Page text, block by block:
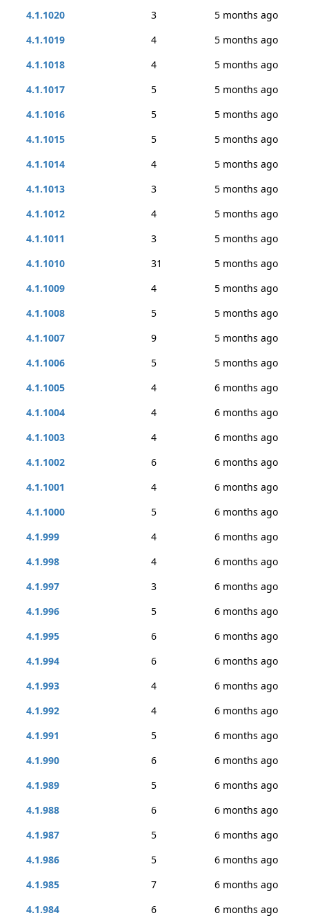
4.1.1020
3
5 months ago
4.1.1019
4
5 months ago
4.1.1018
4
5 months ago
4.1.1017
5
5 months ago
4.1.1016
5
5 months ago
4.1.1015
5
5 months ago
4.1.1014
4
5 months ago
4.1.1013
3
5 months ago
4.1.1012
4
5 months ago
4.1.1011
3
5 months ago
4.1.1010
31
5 months ago
4.1.1009
4
5 months ago
4.1.1008
5
5 months ago
4.1.1007
9
5 months ago
4.1.1006
5
5 months ago
4.1.1005
4
6 months ago
4.1.1004
4
6 months ago
4.1.1003
4
6 months ago
4.1.1002
6
6 months ago
4.1.1001
4
6 months ago
4.1.1000
5
6 months ago
4.1.999
4
6 months ago
4.1.998
4
6 months ago
4.1.997
3
6 months ago
4.1.996
5
6 months ago
4.1.995
6
6 months ago
4.1.994
6
6 months ago
4.1.993
4
6 months ago
4.1.992
4
6 months ago
4.1.991
5
6 months ago
4.1.990
6
6 months ago
4.1.989
5
6 months ago
4.1.988
6
6 months ago
4.1.987
5
6 months ago
4.1.986
5
6 months ago
4.1.985
7
6 months ago
4.1.984
6
6 months ago